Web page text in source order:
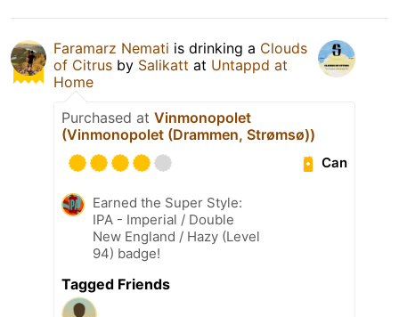
Faramarz Nemati is drinking a Clouds
of Citrus by Salikatt at Untappd at
Home
Purchased at Vinmonopolet
(Vinmonopolet (Drammen, Strømsø))
Can
Earned the Super Style:
IPA - Imperial / Double
New England / Hazy (Level
94) badge!
Tagged Friends